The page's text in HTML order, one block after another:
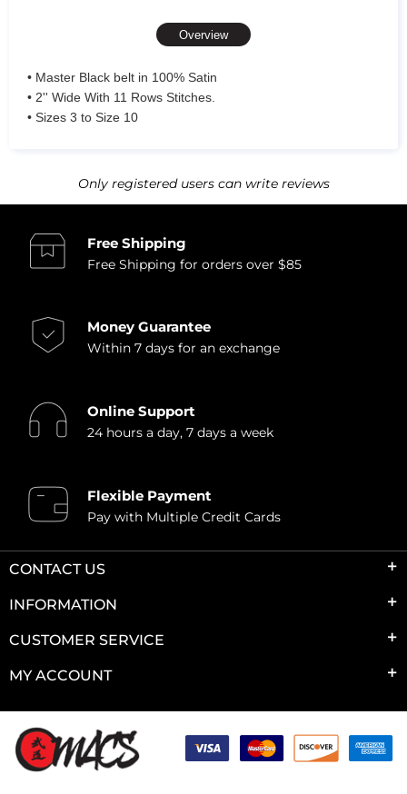
Overview
• Master Black belt in 100% Satin
• 2'' Wide With 11 Rows Stitches.
• Sizes 3 to Size 10
Only registered users can write reviews
Free Shipping
Free Shipping for orders over $85
Money Guarantee
Within 7 days for an exchange
Online Support
24 hours a day, 7 days a week
Flexible Payment
Pay with Multiple Credit Cards
CONTACT US
INFORMATION
CUSTOMER SERVICE
MY ACCOUNT